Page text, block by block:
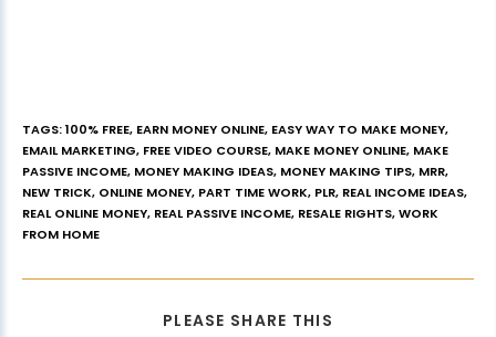
TAGS:100% FREE, EARN MONEY ONLINE, EASY WAY TO MAKE MONEY,
EMAIL MARKETING, FREE VIDEO COURSE, MAKE MONEY ONLINE, MAKE
PASSIVE INCOME, MONEY MAKING IDEAS, MONEY MAKING TIPS, MRR,
NEW TRICK, ONLINE MONEY, PART TIME WORK, PLR, REAL INCOME IDEAS,
REAL ONLINE MONEY, REAL PASSIVE INCOME, RESALE RIGHTS,WORK
FROM HOME
PLEASE SHARE THIS